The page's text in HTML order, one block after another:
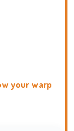
your warp